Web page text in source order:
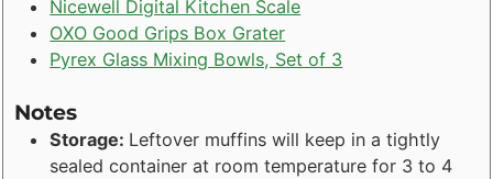
Nicewell Digital Kitchen Scale
OXO Good Grips Box Grater
Pyrex Glass Mixing Bowls, Set of 3
Notes
Storage: Leftover muffins will keep in a tightly
sealed container at room temperature for 3 to 4